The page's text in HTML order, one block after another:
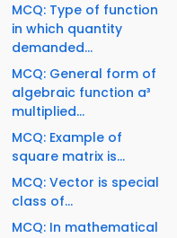
MCQ: Type of function
in which quantity
demanded...
MCQ: General form of
algebraic function a³
multiplied...
MCQ: Example of
square matrix is...
MCQ: Vector is special
class of...
MCQ: In mathematical